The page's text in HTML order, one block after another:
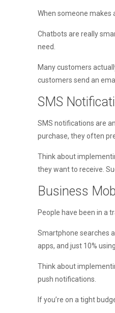
When someone makes
Chatbots are really
need.
Many customers
customers send an
SMS
SMS notifications are
purchase, they often
Think about
they want to receive.
Business
People have been in a
Smartphone searches
apps, and just 10%
Think about
push notifications.
If you’re on a tight